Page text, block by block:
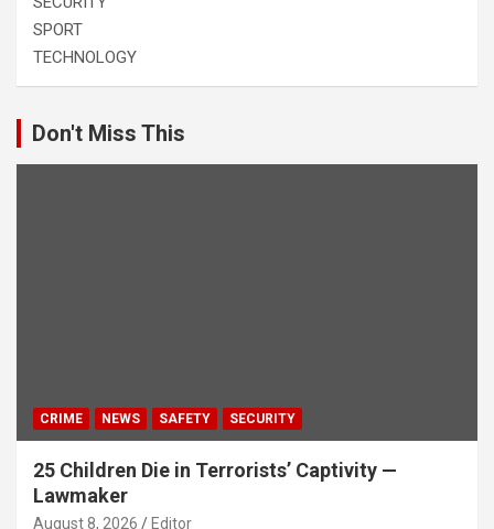
SPORT
TECHNOLOGY
Don't Miss This
CRIME NEWS SAFETY SECURITY
25 Children Die in Terrorists’ Captivity —
Lawmaker
August 8, 2026 Editor